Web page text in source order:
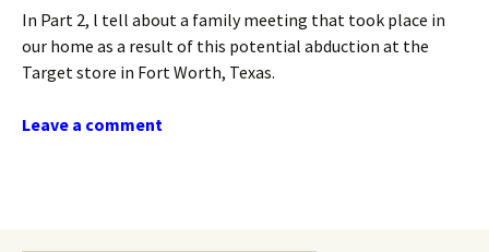
In Part 2, l tell about a family meeting that took place in
our home as a result of this potential abduction at the
Target store in Fort Worth, Texas.
Leave a comment